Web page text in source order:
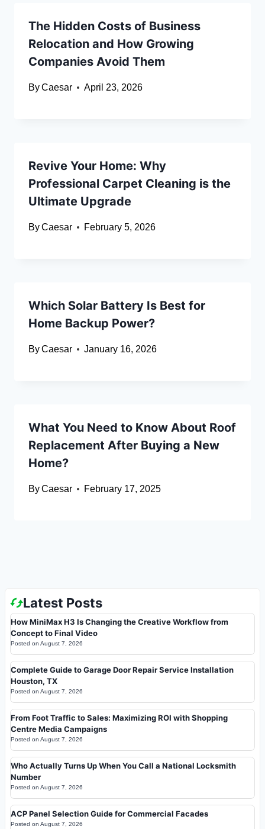
The Hidden Costs of Business
Relocation and How Growing
Companies Avoid Them
ByCaesar April 23, 2026
Revive Your Home: Why
Professional Carpet Cleaning is the
Ultimate Upgrade
ByCaesar February 5, 2026
Which Solar Battery Is Best for
Home Backup Power?
ByCaesar January 16, 2026
What You Need to Know About Roof
Replacement After Buying a New
Home?
ByCaesar February 17, 2025
Latest Posts
How MiniMax H3 Is Changing the Creative Workflow from
Concept to Final Video
Posted on August 7, 2026
Complete Guide to Garage Door Repair Service Installation
Houston, TX
Posted on August 7, 2026
From Foot Traffic to Sales: Maximizing ROI with Shopping
Centre Media Campaigns
Posted on August 7, 2026
Who Actually Turns Up When You Call a National Locksmith
Number
Posted on August 7, 2026
ACP Panel Selection Guide for Commercial Facades
Posted on August 7, 2026